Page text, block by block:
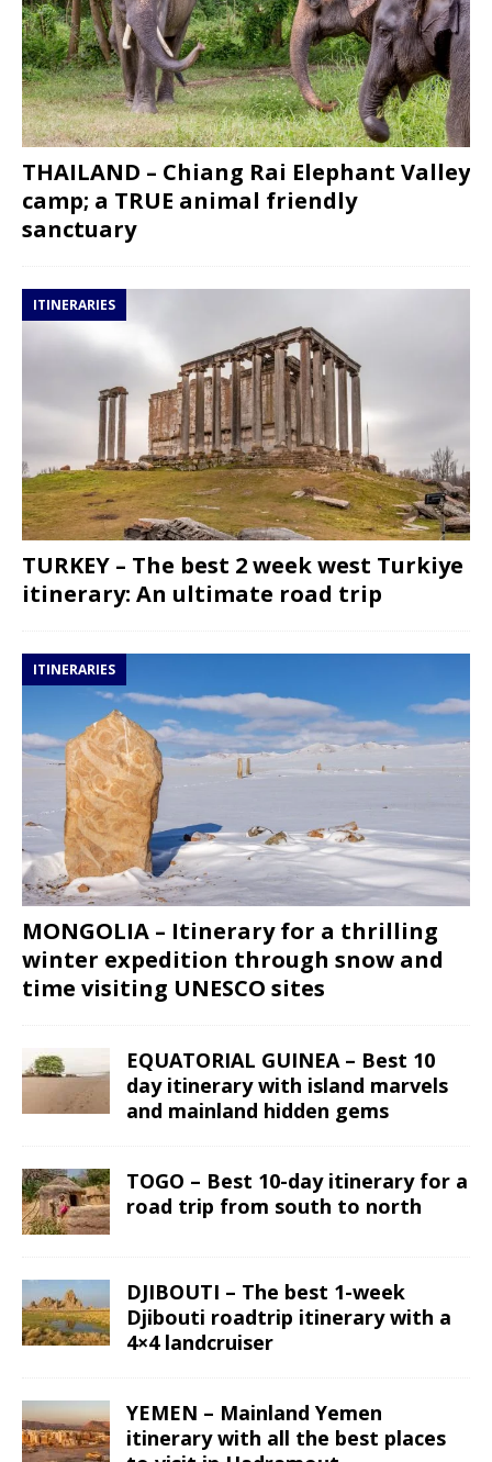
THAILAND – Chiang Rai Elephant Valley
camp; a TRUE animal friendly
sanctuary
ITINERARIES
TURKEY – The best 2 week west Turkiye
itinerary: An ultimate road trip
ITINERARIES
MONGOLIA – Itinerary for a thrilling
winter expedition through snow and
time visiting UNESCO sites
EQUATORIAL GUINEA – Best 10
day itinerary with island marvels
and mainland hidden gems
TOGO – Best 10-day itinerary for a
road trip from south to north
DJIBOUTI – The best 1-week
Djibouti roadtrip itinerary with a
4×4 landcruiser
YEMEN – Mainland Yemen
itinerary with all the best places